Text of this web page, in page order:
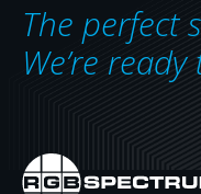
The perfect
We’re